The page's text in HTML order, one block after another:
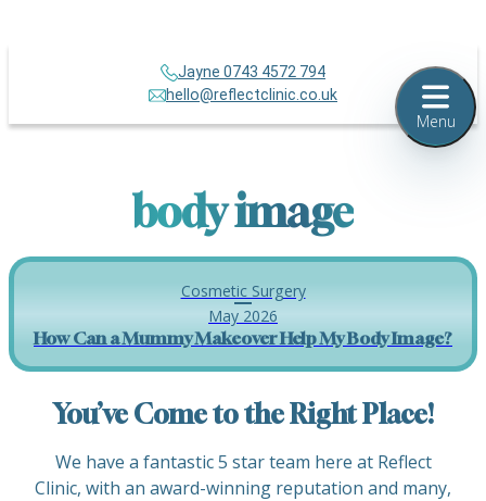
Jayne 0743 4572 794
hello@reflectclinic.co.uk
body image
Cosmetic Surgery
May 2026
How Can a Mummy Makeover Help My Body Image?
You’ve Come to the Right Place!
We have a fantastic 5 star team here at Reflect
Clinic, with an award-winning reputation and many,
Menu